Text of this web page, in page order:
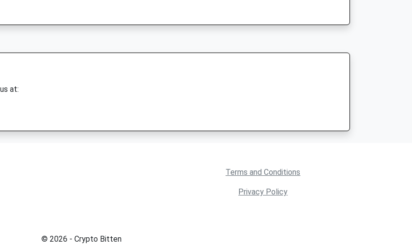
at:
Terms and Conditions
Privacy Policy
© 2026 - Crypto Bitten